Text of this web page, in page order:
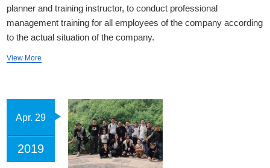
planner and training instructor, to conduct professional
management training for all employees of the company according
to the actual situation of the company.
View More
Apr. 29
2019